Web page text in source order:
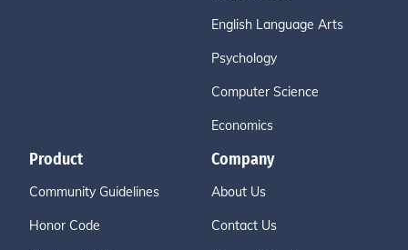
English Language Arts
Psychology
Computer Science
Economics
Product
Community Guidelines
Honor Code
Company
About Us
Contact Us